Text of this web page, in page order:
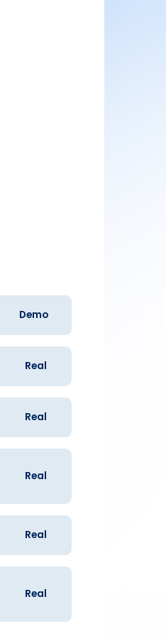
Demo
Real
Real
Real
Real
Real